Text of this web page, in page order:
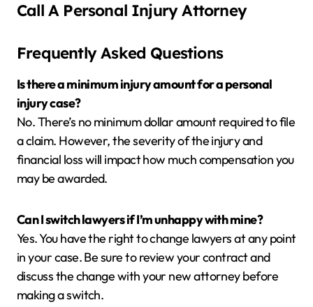
Call A Personal Injury Attorney
Frequently Asked Questions
Is there a minimum injury amount for a personal
injury case?
No. There’s no minimum dollar amount required to file
a claim. However, the severity of the injury and
financial loss will impact how much compensation you
may be awarded.
Can I switch lawyers if I’m unhappy with mine?
Yes. You have the right to change lawyers at any point
in your case. Be sure to review your contract and
discuss the change with your new attorney before
making a switch.